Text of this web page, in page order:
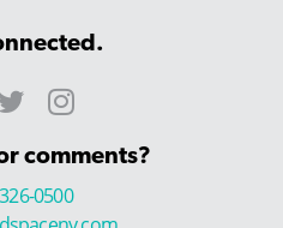
comments?
0500